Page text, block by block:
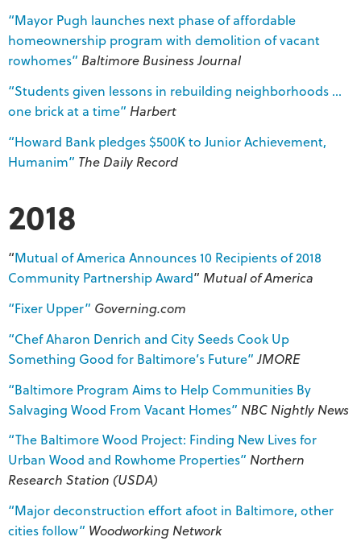
“Mayor Pugh launches next phase of affordable
homeownership program with demolition of vacant
rowhomes” Baltimore Business Journal
“Students given lessons in rebuilding neighborhoods …
one brick at a time” Harbert
“Howard Bank pledges $500K to Junior Achievement,
Humanim” The Daily Record
2018
“Mutual of America Announces 10 Recipients of 2018
Community Partnership Award” Mutual of America
“Fixer Upper” Governing.com
“Chef Aharon Denrich and City Seeds Cook Up
Something Good for Baltimore’s Future”JMORE
“Baltimore Program Aims to Help Communities By
Salvaging Wood From Vacant Homes” NBC Nightly News
“The Baltimore Wood Project: Finding New Lives for
Urban Wood and Rowhome Properties” Northern
Research Station (USDA)
“Major deconstruction effort afoot in Baltimore, other
cities follow” Woodworking Network